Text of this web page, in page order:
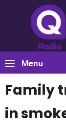
Menu
Family
in